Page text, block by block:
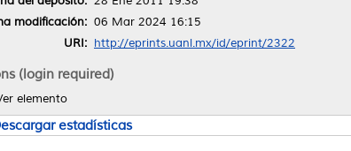
modificación: 06 Mar 2024 16:15
URI: http://eprints.uanl.mx/id/eprint/2322
(login required)
elemento
estadísticas